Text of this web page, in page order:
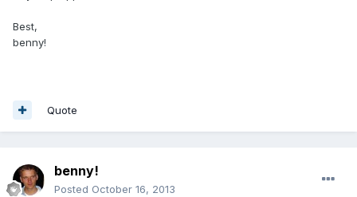
Best,
benny!
Quote
benny!
Posted October 16, 2013